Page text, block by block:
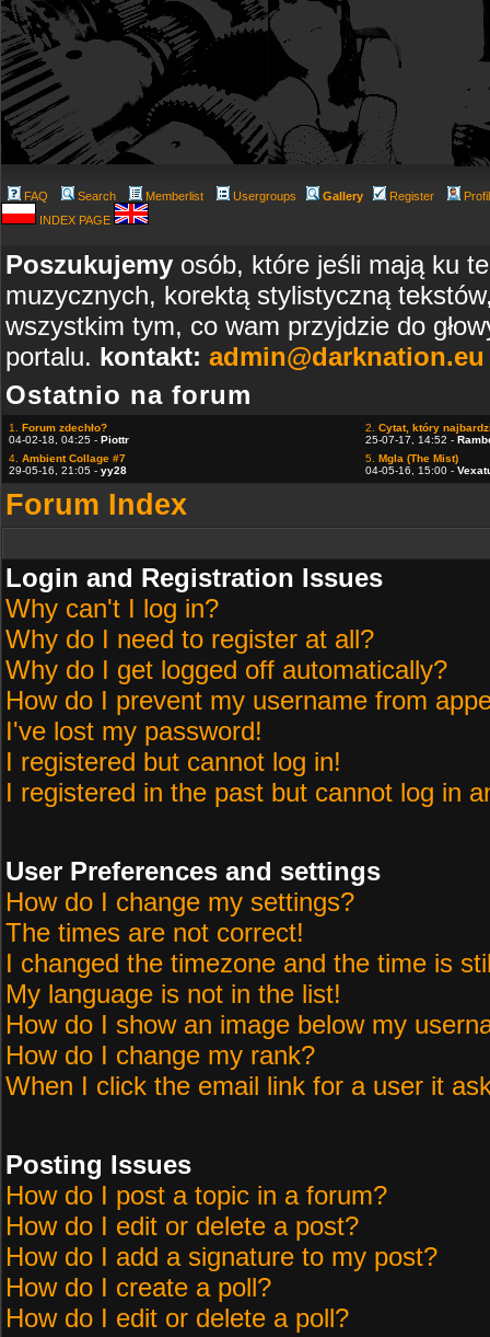
FAQ Search Memberlist Usergroups Gallery Register
INDEX PAGE
Poszukujemy osób, które jeśli mają ku
muzycznych, korektą stylistyczną
wszystkim tym, co wam przyjdzie do
portalu. kontakt: admin@darknation.eu
Ostatnio na forum
1. Forum zdechło?
04-02-18, 04:25 - Piottr
2. Cytat, który
25-07-17, 14:52 -
4. Ambient Collage #7
29-05-16, 21:05 - yy28
5. Mgla (The Mist)
04-05-16, 15:00 -
Forum Index
Login and Registration Issues
Why can't I log in?
Why do I need to register at all?
Why do I get logged off automatically?
How do I prevent my username from
I've lost my password!
I registered but cannot log in!
I registered in the past but cannot log in
User Preferences and settings
How do I change my settings?
The times are not correct!
I changed the timezone and the time is
My language is not in the list!
How do I show an image below my
How do I change my rank?
When I click the email link for a user it
Posting Issues
How do I post a topic in a forum?
How do I edit or delete a post?
How do I add a signature to my post?
How do I create a poll?
How do I edit or delete a poll?